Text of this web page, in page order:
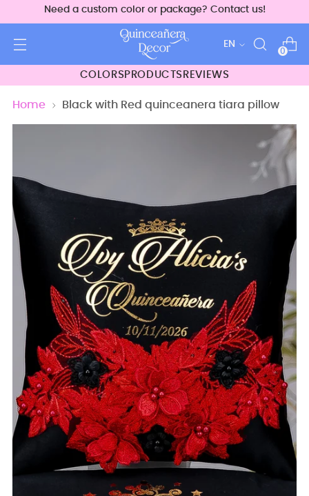
Need a custom color or package? Contact us!
Language
EN
0
COLORS PRODUCTS REVIEWS
Home Black with Red quinceanera tiara pillow